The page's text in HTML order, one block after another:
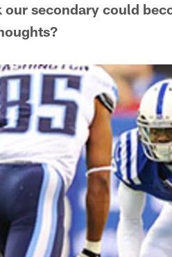
secondary could